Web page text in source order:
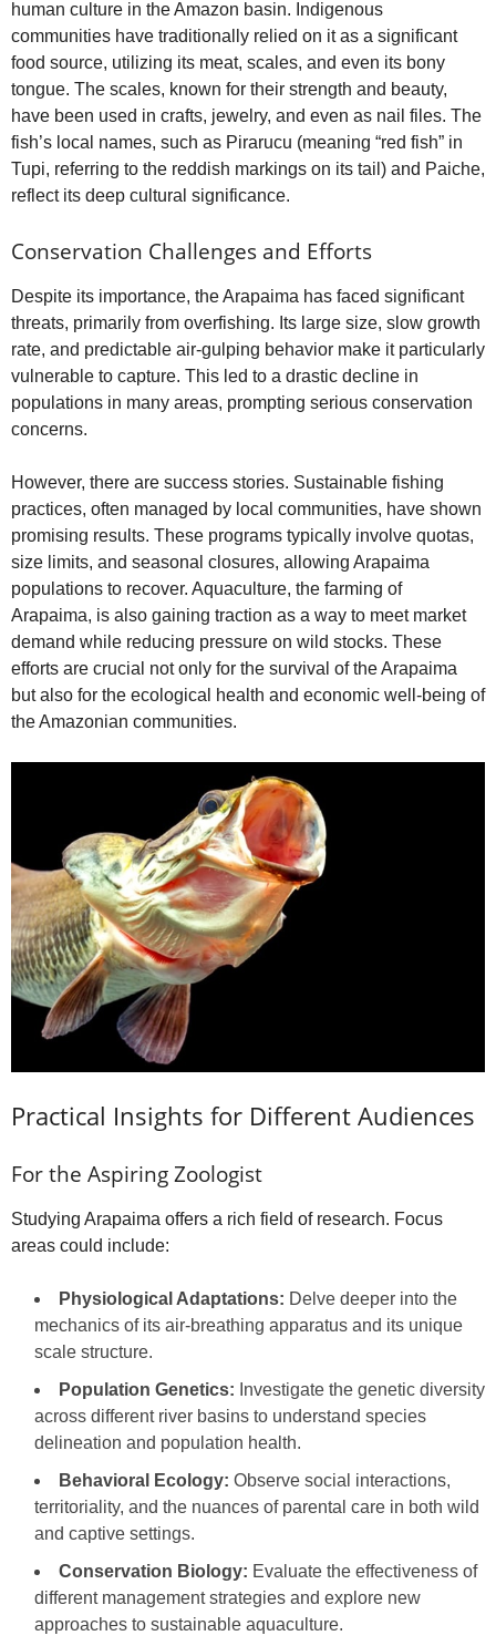
human culture in the Amazon basin. Indigenous
communities have traditionally relied on it as a significant
food source, utilizing its meat, scales, and even its bony
tongue. The scales, known for their strength and beauty,
have been used in crafts, jewelry, and even as nail files. The
fish’s local names, such as Pirarucu (meaning “red fish” in
Tupi, referring to the reddish markings on its tail) and Paiche,
reflect its deep cultural significance.
Conservation Challenges and Efforts
Despite its importance, the Arapaima has faced significant
threats, primarily from overfishing. Its large size, slow growth
rate, and predictable air-gulping behavior make it particularly
vulnerable to capture. This led to a drastic decline in
populations in many areas, prompting serious conservation
concerns.
However, there are success stories. Sustainable fishing
practices, often managed by local communities, have shown
promising results. These programs typically involve quotas,
size limits, and seasonal closures, allowing Arapaima
populations to recover. Aquaculture, the farming of
Arapaima, is also gaining traction as a way to meet market
demand while reducing pressure on wild stocks. These
efforts are crucial not only for the survival of the Arapaima
but also for the ecological health and economic well-being of
the Amazonian communities.
Practical Insights for Different Audiences
For the Aspiring Zoologist
Studying Arapaima offers a rich field of research. Focus
areas could include:
Physiological Adaptations: Delve deeper into the
mechanics of its air-breathing apparatus and its unique
scale structure.
Population Genetics: Investigate the genetic diversity
across different river basins to understand species
delineation and population health.
Behavioral Ecology: Observe social interactions,
territoriality, and the nuances of parental care in both wild
and captive settings.
Conservation Biology: Evaluate the effectiveness of
different management strategies and explore new
approaches to sustainable aquaculture.